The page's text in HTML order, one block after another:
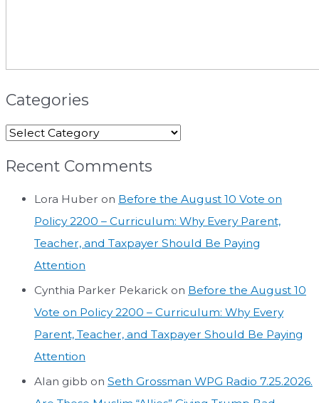
Categories
Recent Comments
Lora Huber on Before the August 10 Vote on
Policy 2200 – Curriculum: Why Every Parent,
Teacher, and Taxpayer Should Be Paying
Attention
Cynthia Parker Pekarick on Before the August 10
Vote on Policy 2200 – Curriculum: Why Every
Parent, Teacher, and Taxpayer Should Be Paying
Attention
Alan gibb on Seth Grossman WPG Radio 7.25.2026.